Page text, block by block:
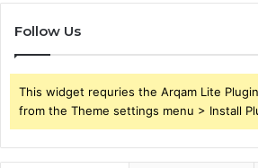
Follow Us
This widget requries the Arqam Lite
from the Theme settings menu > Install